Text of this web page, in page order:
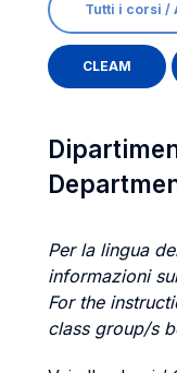
Tutti i corsi /
CLEAM
Per la lingua
informazioni
For the
class group/s